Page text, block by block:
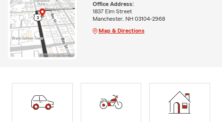
Office Address:
1837 Elm Street
Manchester, NH 03104-2968
Map & Directions